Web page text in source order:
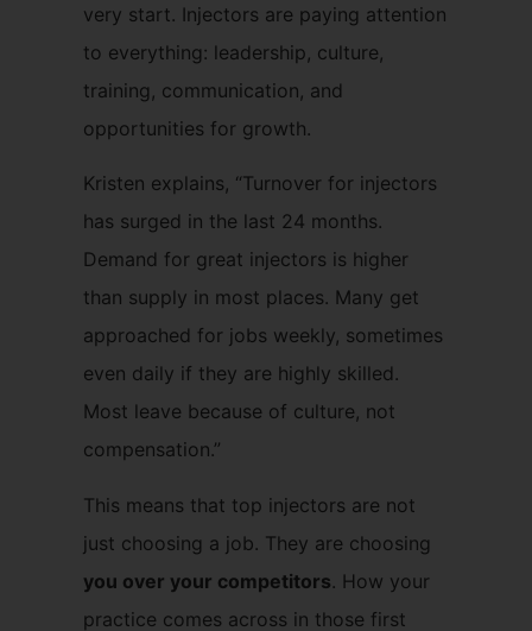
very start. Injectors are paying attention
to everything: leadership, culture,
training, communication, and
opportunities for growth.
Kristen explains, “Turnover for injectors
has surged in the last 24 months.
Demand for great injectors is higher
than supply in most places. Many get
approached for jobs weekly, sometimes
even daily if they are highly skilled.
Most leave because of culture, not
compensation.”
This means that top injectors are not
just choosing a job. They are choosing
you over your competitors. How your
practice comes across in those first